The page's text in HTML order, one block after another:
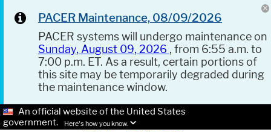
PACER Maintenance, 08/09/2026
PACER systems will undergo maintenance on
Sunday, August 09, 2026 , from 6:55 a.m. to
7:00 p.m. ET. As a result, certain portions of
this site may be temporarily degraded during
the maintenance window.
An official website of the United States
government.
Here's how you know.